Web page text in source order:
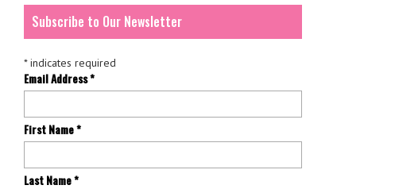
Subscribe to Our Newsletter
*indicates required
Email Address*
First Name*
Last Name*